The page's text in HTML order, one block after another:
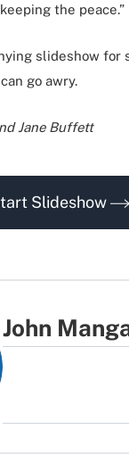
the peace.”
slideshow for
go awry.
Jane Buffett
Slideshow
John